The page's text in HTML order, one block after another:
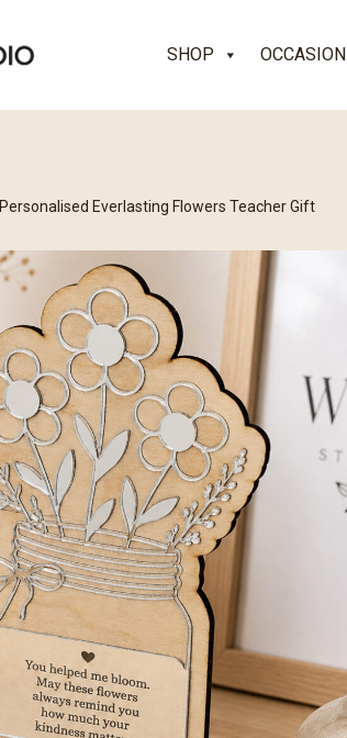
SHOP OCCASION
Personalised Everlasting Flowers Teacher Gift